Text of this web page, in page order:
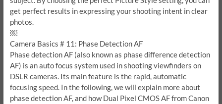
get perfect results in expressing your shooting intent in clear
photos.
￼
Camera Basics # 11: Phase Detection AF
Phase detection AF (also known as phase difference detection
AF) is an auto focus system used in shooting viewfinders on
DSLR cameras. Its main feature is the rapid, automatic
focusing speed. In the following, we will explain more about
phase detection AF, and how Dual Pixel CMOS AF from Canon